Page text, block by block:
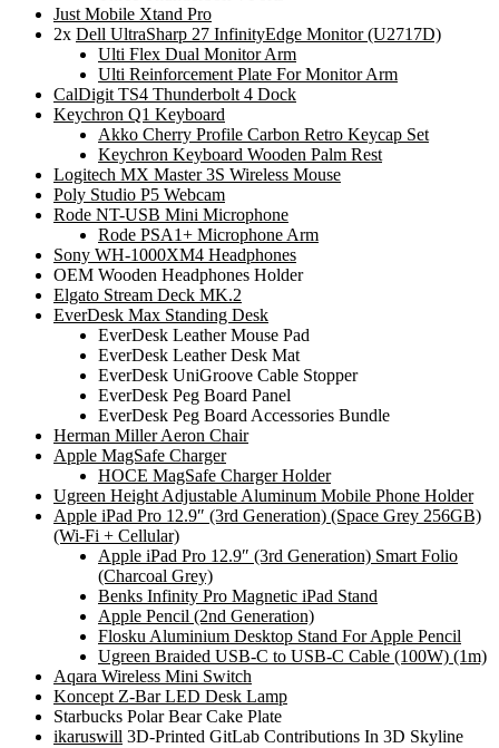
Just Mobile Xtand Pro
2x Dell UltraSharp 27 InfinityEdge Monitor (U2717D)
Ulti Flex Dual Monitor Arm
Ulti Reinforcement Plate For Monitor Arm
CalDigit TS4 Thunderbolt 4 Dock
Keychron Q1 Keyboard
Akko Cherry Profile Carbon Retro Keycap Set
Keychron Keyboard Wooden Palm Rest
Logitech MX Master 3S Wireless Mouse
Poly Studio P5 Webcam
Rode NT-USB Mini Microphone
Rode PSA1+ Microphone Arm
Sony WH-1000XM4 Headphones
OEM Wooden Headphones Holder
Elgato Stream Deck MK.2
EverDesk Max Standing Desk
EverDesk Leather Mouse Pad
EverDesk Leather Desk Mat
EverDesk UniGroove Cable Stopper
EverDesk Peg Board Panel
EverDesk Peg Board Accessories Bundle
Herman Miller Aeron Chair
Apple MagSafe Charger
HOCE MagSafe Charger Holder
Ugreen Height Adjustable Aluminum Mobile Phone Holder
Apple iPad Pro 12.9″ (3rd Generation) (Space Grey 256GB)
(Wi-Fi + Cellular)
Apple iPad Pro 12.9″ (3rd Generation) Smart Folio
(Charcoal Grey)
Benks Infinity Pro Magnetic iPad Stand
Apple Pencil (2nd Generation)
Flosku Aluminium Desktop Stand For Apple Pencil
Ugreen Braided USB-C to USB-C Cable (100W) (1m)
Aqara Wireless Mini Switch
Koncept Z-Bar LED Desk Lamp
Starbucks Polar Bear Cake Plate
ikaruswill 3D-Printed GitLab Contributions In 3D Skyline